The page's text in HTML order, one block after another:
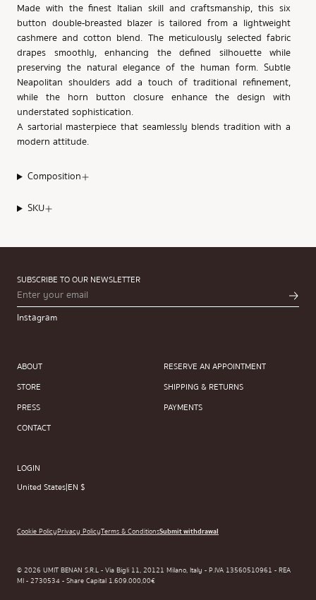
Made with the finest Italian skill and craftsmanship, this six
button double-breasted blazer is tailored from a lightweight
cashmere and cotton blend. The meticulously selected fabric
drapes smoothly, enhancing the defined silhouette while
preserving the natural elegance of the human form. Subtle
Neapolitan shoulders add a touch of traditional refinement,
while the horn button closure enhance the design with
understated sophistication.
A sartorial masterpiece that seamlessly blends tradition with a
modern attitude.
Composition
SKU
SUBSCRIBE TO OUR NEWSLETTER
Instagram
ABOUT
STORE
PRESS
CONTACT
RESERVE AN APPOINTMENT
SHIPPING & RETURNS
PAYMENTS
LOGIN
United States|EN $
Cookie PolicyPrivacy PolicyTerms & ConditionsSubmit withdrawal
© 2026 UMIT BENAN S.R.L - Via Bigli 11, 20121 Milano, Italy - P.IVA 13560510961 - REA
MI - 2730534 - Share Capital 1.609.000,00€